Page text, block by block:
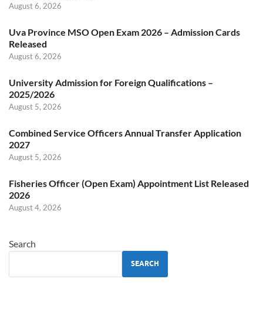
August 6, 2026
Uva Province MSO Open Exam 2026 – Admission Cards
Released
August 6, 2026
University Admission for Foreign Qualifications –
2025/2026
August 5, 2026
Combined Service Officers Annual Transfer Application
2027
August 5, 2026
Fisheries Officer (Open Exam) Appointment List Released
2026
August 4, 2026
Search
SEARCH